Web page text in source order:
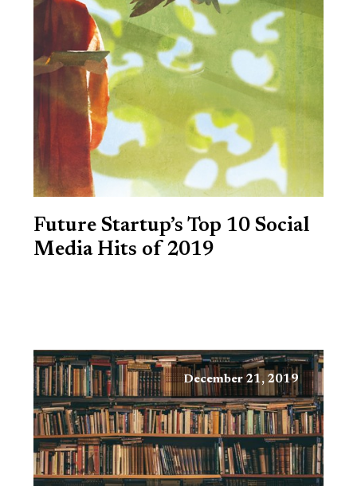
Future Startup’s Top 10 Social
Media Hits of 2019
December 21, 2019